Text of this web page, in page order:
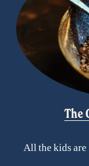
The
All the kids are